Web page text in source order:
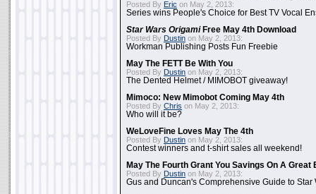
Posted By Eric on May 2, 2013:
Series wins People's Choice for Best TV Vocal
Star Wars OrigamiFree May 4th Download
Posted By Dustin on May 2, 2013:
Workman Publishing Posts Fun Freebie
May The FETT Be With You
Posted By Dustin on May 2, 2013:
The Dented Helmet / MIMOBOT giveaway!
Mimoco: New Mimobot Coming May 4th
Posted By Chris on May 2, 2013:
Who will it be?
WeLoveFine Loves May The 4th
Posted By Dustin on May 2, 2013:
Contest winners and t-shirt sales all weekend!
May The Fourth Grant You Savings On A Great
Posted By Dustin on May 2, 2013:
Gus and Duncan's Comprehensive Guide to Star